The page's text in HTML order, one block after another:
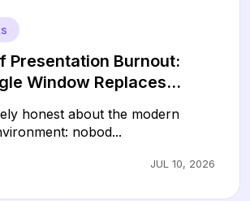
Presentation Burnout:
Window Replaces
honest about the modern
nobod...
JUL 10, 2026